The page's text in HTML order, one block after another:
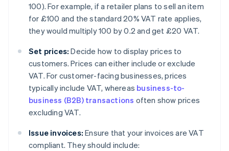
100). For example, if a retailer plans to sell an item
for £100 and the standard 20% VAT rate applies,
they would multiply 100 by 0.2 and get £20 VAT.
Set prices: Decide how to display prices to
customers. Prices can either include or exclude
VAT. For customer-facing businesses, prices
typically include VAT, whereas business-to-
business (B2B) transactions often show prices
excluding VAT.
Issue invoices: Ensure that your invoices are VAT
compliant. They should include: